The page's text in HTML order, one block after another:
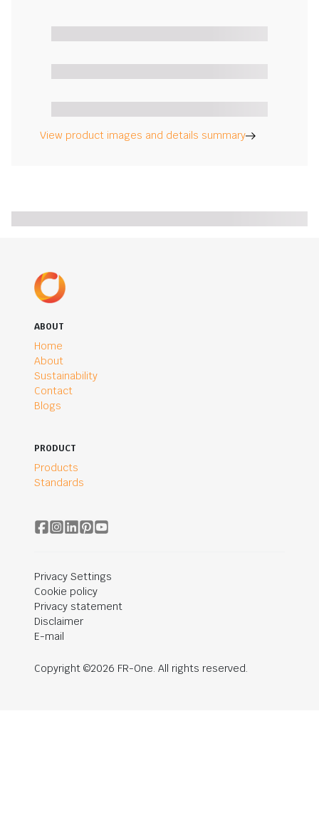
View product images and details summary
ABOUT
Home
About
Sustainability
Contact
Blogs
PRODUCT
Products
Standards
Privacy Settings
Cookie policy
Privacy statement
Disclaimer
E-mail
Copyright ©2026 FR-One. All rights reserved.